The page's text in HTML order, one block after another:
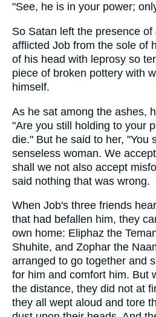
"See, he is in your power;
So Satan left the presence of
afflicted Job from the sole of
of his head with leprosy so
piece of broken pottery with
himself.
As he sat among the ashes,
"Are you still holding to your
die." But he said to her, "You
senseless woman. We
shall we not also accept
said nothing that was wrong.
When Job's three friends
that had befallen him, they
own home: Eliphaz the
Shuhite, and Zophar the
arranged to go together and
for him and comfort him. But
the distance, they did not at
they all wept aloud and tore